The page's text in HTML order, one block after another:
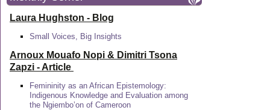
Laura Hughston - Blog
Small Voices, Big Insights
Arnoux Mouafo Nopi & Dimitri Tsona
Zapzi - Article
Femininity as an African Epistemology:
Indigenous Knowledge and Evaluation among
the Ngiembo’on of Cameroon